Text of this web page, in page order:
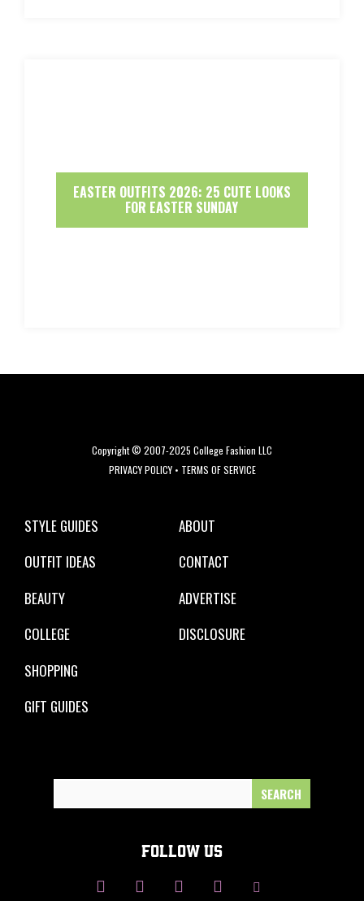
EASTER OUTFITS 2026: 25 CUTE LOOKS
FOR EASTER SUNDAY
Copyright © 2007-2025 College Fashion LLC
PRIVACY POLICY• TERMS OF SERVICE
STYLE GUIDES
OUTFIT IDEAS
BEAUTY
COLLEGE
SHOPPING
GIFT GUIDES
ABOUT
CONTACT
ADVERTISE
DISCLOSURE
FOLLOW US